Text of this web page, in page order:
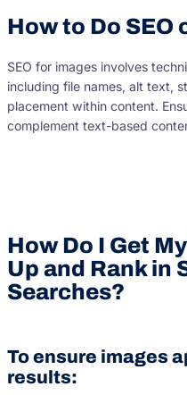
How to Do SEO
SEO for images involves
including file names, alt text,
placement within content.
complement text-based
How Do I Get
Up and Rank in
Searches?
To ensure images
results: